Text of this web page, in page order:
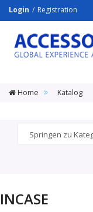
Login Registration
ACCESSORY
LINE
Srl
Home Katalog
INCASE